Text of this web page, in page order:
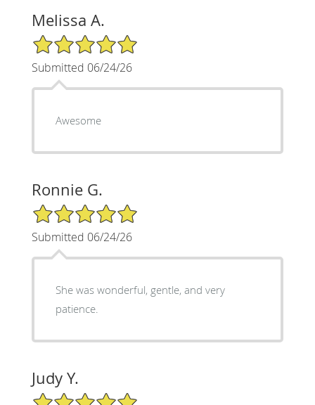
Melissa A.
5/5 Star Rating
Submitted 06/24/26
Awesome
Ronnie G.
5/5 Star Rating
Submitted 06/24/26
She was wonderful, gentle, and very
patience.
Judy Y.
5/5 Star Rating